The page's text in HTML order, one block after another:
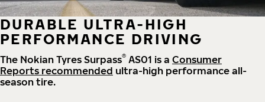
DURABLE ULTRA-HIGH
PERFORMANCE DRIVING
The Nokian Tyres Surpass® AS01 is a Consumer
Reports recommended ultra-high performance all-
season tire.